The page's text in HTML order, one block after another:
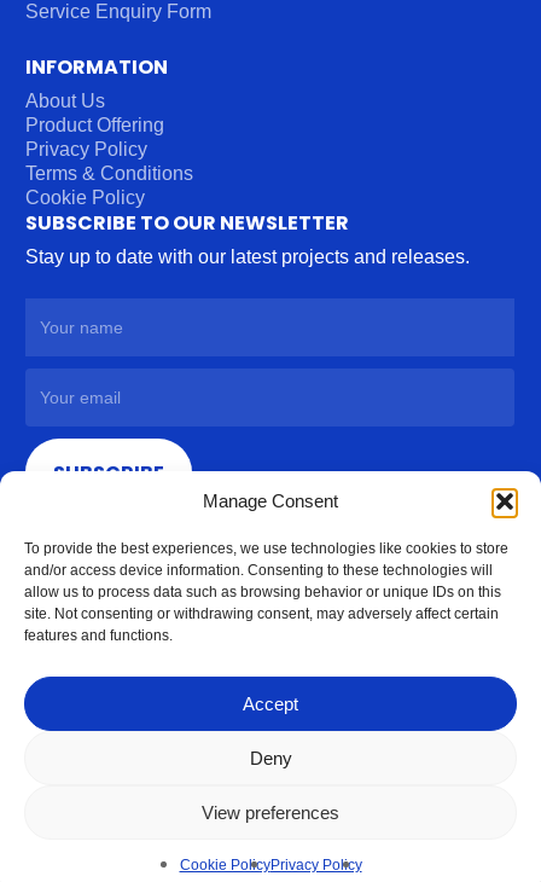
Manage Consent
To provide the best experiences, we use technologies like cookies to store
and/or access device information. Consenting to these technologies will
allow us to process data such as browsing behavior or unique IDs on this
site. Not consenting or withdrawing consent, may adversely affect certain
features and functions.
Accept
Deny
View preferences
Cookie PolicyPrivacy Policy
Service Enquiry Form
INFORMATION
About Us
Product Offering
Privacy Policy
Terms & Conditions
Cookie Policy
SUBSCRIBE TO OUR NEWSLETTER
Stay up to date with our latest projects and releases.
SUBSCRIBE
© 2026 Access Hardware Holdings.